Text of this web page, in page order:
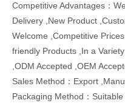
Competitive Advantages：
Delivery ,New Product
Welcome ,Competitive
friendly Products ,In a
,ODM Accepted ,OEM
Sales Method：Export
Packaging Method：